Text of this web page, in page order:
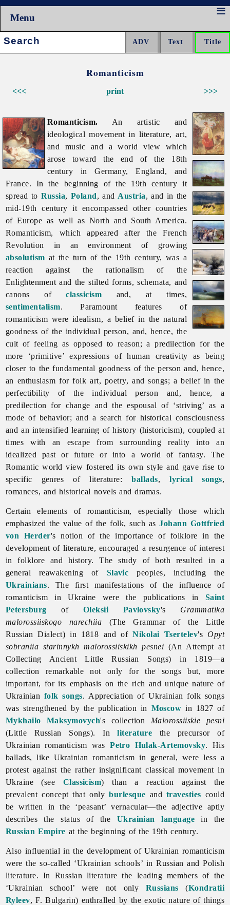
Menu
Search:
Romanticism
<<< >>>
print
Romanticism. An artistic and
ideological movement in literature, art,
and music and a world view which
arose toward the end of the 18th
century in Germany, England, and
France. In the beginning of the 19th century it
spread to Russia, Poland, and Austria, and in the
mid-19th century it encompassed other countries
of Europe as well as North and South America.
Romanticism, which appeared after the French
Revolution in an environment of growing
absolutism at the turn of the 19th century, was a
reaction against the rationalism of the
Enlightenment and the stilted forms, schemata, and
canons ofclassicism and, at times,
sentimentalism. Paramount features of
romanticism were idealism, a belief in the natural
goodness of the individual person, and, hence, the
cult of feeling as opposed to reason; a predilection for the
more ‘primitive’ expressions of human creativity as being
closer to the fundamental goodness of the person and, hence,
an enthusiasm for folk art, poetry, and songs; a belief in the
perfectibility of the individual person and, hence, a
predilection for change and the espousal of ‘striving’ as a
mode of behavior; and a search for historical consciousness
and an intensified learning of history (historicism), coupled at
times with an escape from surrounding reality into an
idealized past or future or into a world of fantasy. The
Romantic world view fostered its own style and gave rise to
specific genres of literature:ballads,lyrical songs,
romances, and historical novels and dramas.
Certain elements of romanticism, especially those which
emphasized the value of the folk, such asJohann Gottfried
von Herder's notion of the importance of folklore in the
development of literature, encouraged a resurgence of interest
in folklore and history. The study of both resulted in a
general reawakening of Slavic peoples, including the
Ukrainians. The first manifestations of the influence of
romanticism in Ukraine were the publications in Saint
Petersburg of Oleksii Pavlovsky's Grammatika
malorossiiskogo narechiia (The Grammar of the Little
Russian Dialect) in 1818 and ofNikolai Tsertelev'sOpyt
sobraniia starinnykh malorossiiskikh pesnei (An Attempt at
Collecting Ancient Little Russian Songs) in 1819—a
collection remarkable not only for the songs but, more
important, for its emphasis on the rich and unique nature of
Ukrainian folk songs. Appreciation of Ukrainian folk songs
was strengthened by the publication in Moscow in 1827 of
Mykhailo Maksymovych's collection Malorossiiskie pesni
(Little Russian Songs). Inliterature the precursor of
Ukrainian romanticism wasPetro Hulak-Artemovsky. His
ballads, like Ukrainian romanticism in general, were less a
protest against the rather insignificant classical movement in
Ukraine (see Classicism) than a reaction against the
prevalent concept that onlyburlesque and travesties could
be written in the ‘peasant’ vernacular—the adjective aptly
describes the status of the Ukrainian language in the
Russian Empire at the beginning of the 19th century.
Also influential in the development of Ukrainian romanticism
were the so-called ‘Ukrainian schools’ in Russian and Polish
literature. In Russian literature the leading members of the
‘Ukrainian school’ were not only Russians (Kondratii
Ryleev, F. Bulgarin) enthralled by the exotic nature of things